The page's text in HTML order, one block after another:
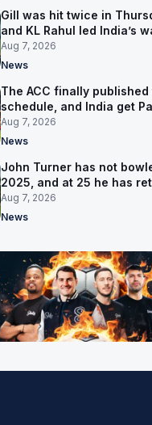
Gill was hit twice in
and KL Rahul led India’s
Aug 7, 2026
News
The ACC finally published
schedule, and India get
September
Aug 7, 2026
News
John Turner has not
2025, and at 25 he has
Aug 7, 2026
News